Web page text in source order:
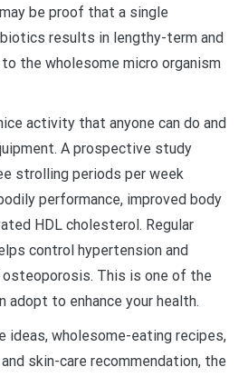
be proof that a single
results in lengthy-term and
the wholesome micro organism
activity that anyone can do and
A prospective study
strolling periods per week
performance, improved body
HDL cholesterol. Regular
control hypertension and
This is one of the
adopt to enhance your health.
ideas, wholesome-eating recipes,
skin-care recommendation, the